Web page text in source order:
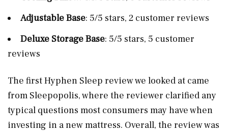
Adjustable Base: 5/5 stars, 2 customer reviews
Deluxe Storage Base: 5/5 stars, 5 customer
reviews
The first Hyphen Sleep review we looked at came
from Sleepopolis, where the reviewer clarified any
typical questions most consumers may have when
investing in a new mattress. Overall, the review was